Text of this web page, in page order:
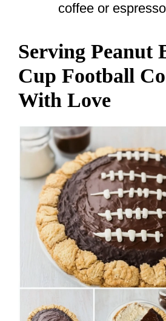
coffee or
Serving Peanut
Cup Football
With Love